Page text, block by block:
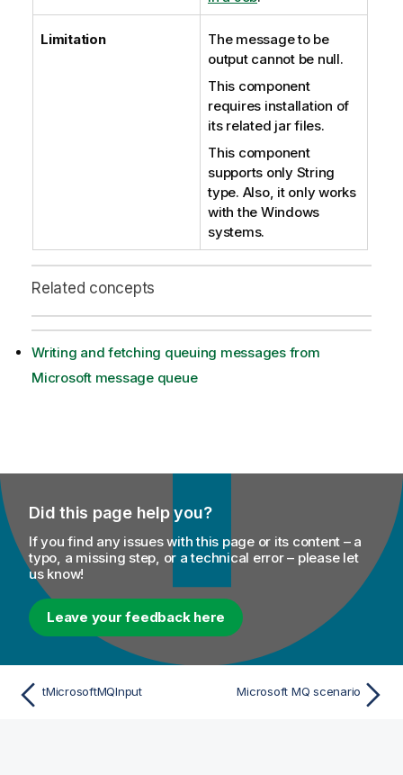
Limitation
The message to be
output cannot be null.
This component
requires installation of
its related jar files.
This component
supports only String
type. Also, it only works
with the Windows
systems.
Related concepts
Writing and fetching queuing messages from
Microsoft message queue
Did this page help you?
If you find any issues with this page or its content – a
typo, a missing step, or a technical error – please let
us know!
Leave your feedback here
tMicrosoftMQInput Microsoft MQ scenario